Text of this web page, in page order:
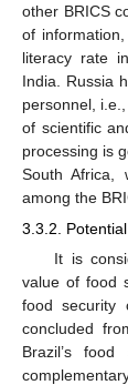
other BRICS
of
literacy rate
India. Russia
personnel,
of scientific
processing is
South Africa,
among the
3.3.2.
It is
value of food
food security
concluded
Brazil’s